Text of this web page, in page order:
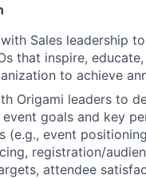
Sales leadership
that inspire,
to achieve
Origami leaders to
goals and key
(e.g., event
registration/
attendee